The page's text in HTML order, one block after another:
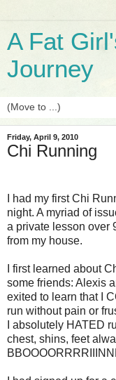
A Fat
Journey
Friday, April 9, 2010
Chi Running
I had my first Chi
night. A myriad of
a private lesson over
from my house.
I first learned about
some friends: Alexis
exited to learn that I
run without pain or
I absolutely HATED
chest, shins, feet